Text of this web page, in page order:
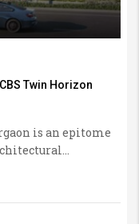
Twin Horizon
is an epitome